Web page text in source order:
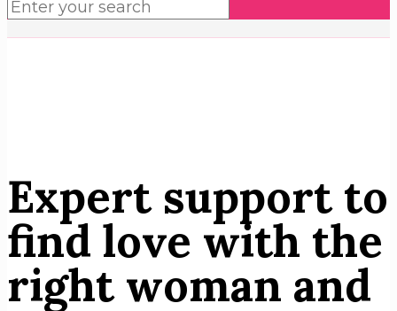
Expert support to
find love with the
right woman and